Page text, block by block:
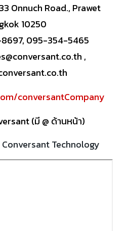
Onnuch Road., Prawet
10250
095-354-5465
,
conversantCompany
(มี @ ด้านหน้า)
Technology